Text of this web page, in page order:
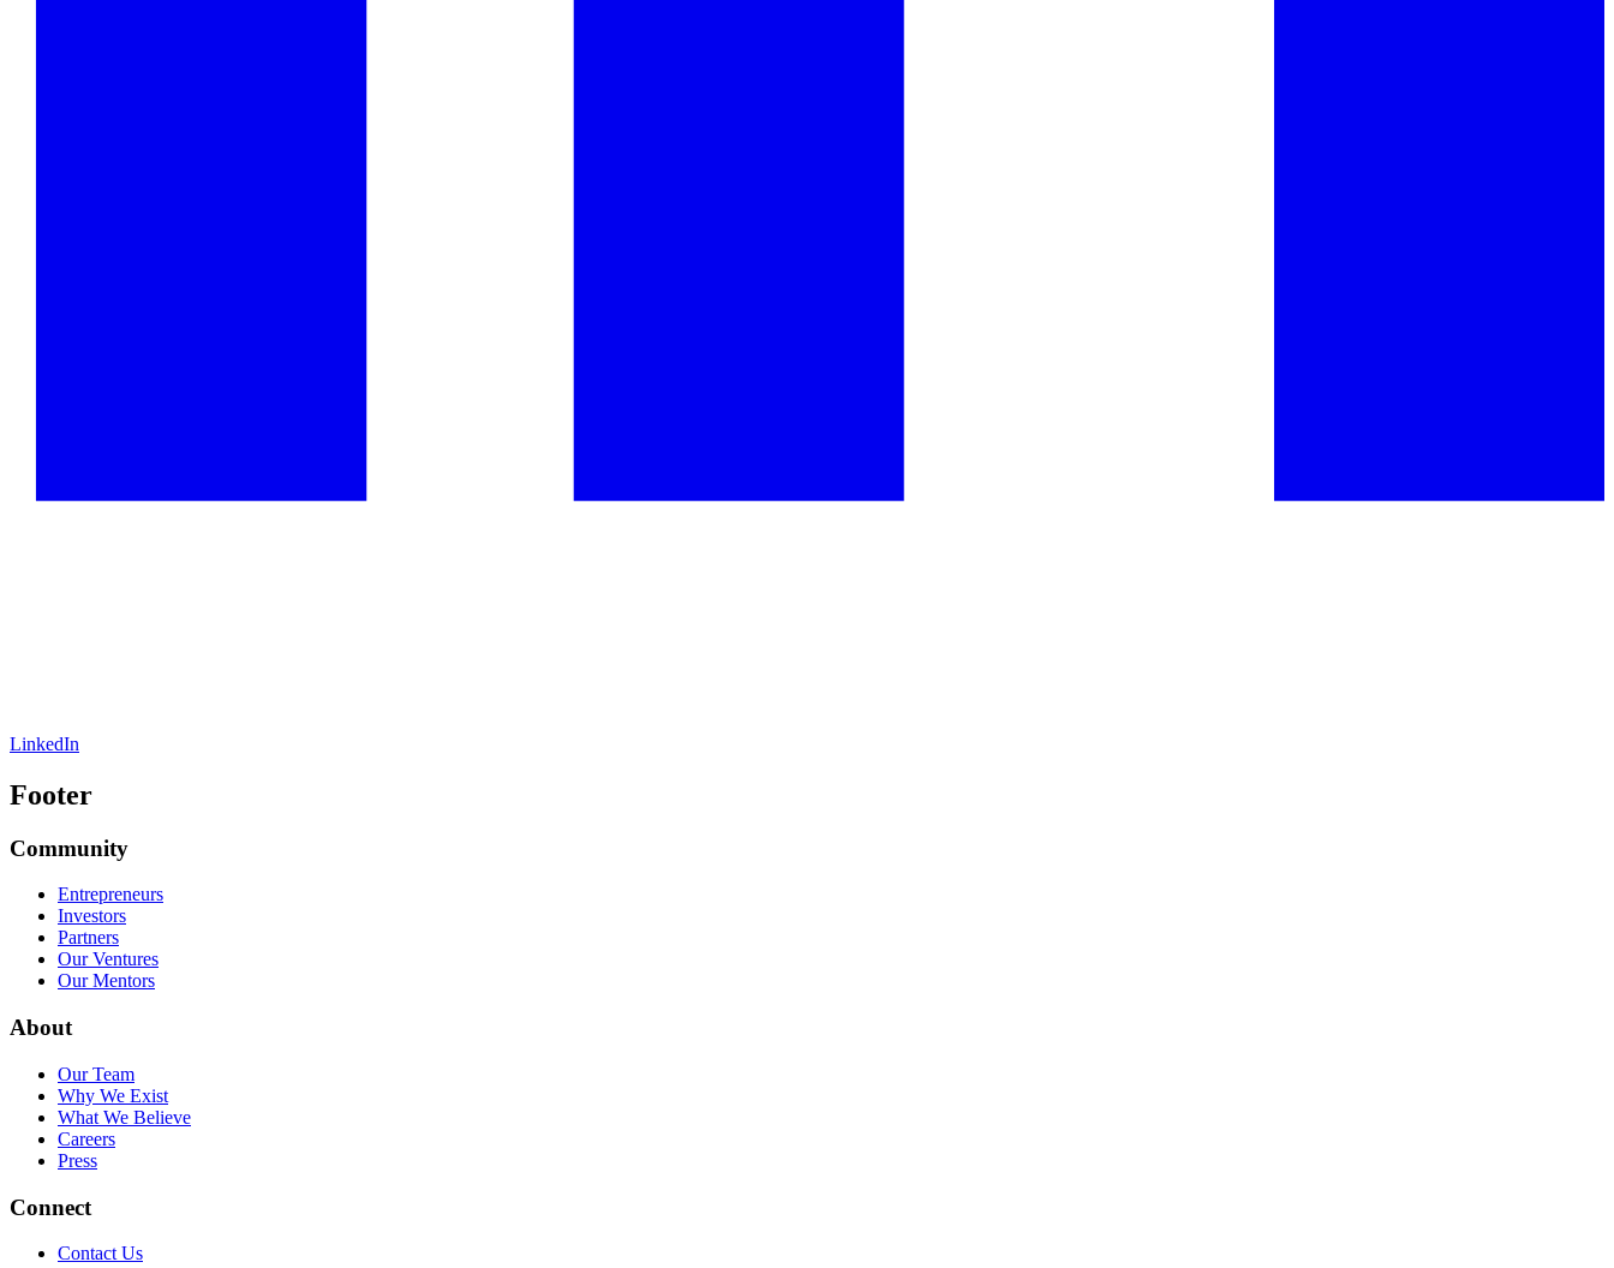
LinkedIn
Footer
Community
Entrepreneurs
Investors
Partners
Our Ventures
Our Mentors
About
Our Team
Why We Exist
What We Believe
Careers
Press
Connect
Contact Us